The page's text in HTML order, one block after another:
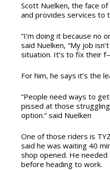
Scott Nuelken, the face
and provides services to
“I’m doing it because no
said Nuelken, “My job
situation. It’s to fix their
For him, he says it’s the
“People need ways to
pissed at those
option.” said Nuelken
One of those riders is
said he was waiting 40
shop opened. He needed
before heading to work.